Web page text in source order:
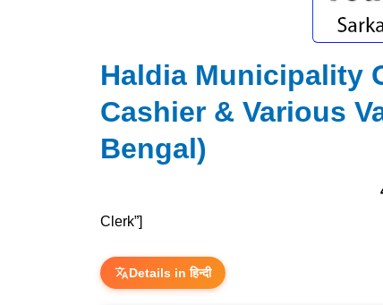
Haldia Municipality
Cashier & Various
Bengal)
Clerk”]
Details in हिन्दी